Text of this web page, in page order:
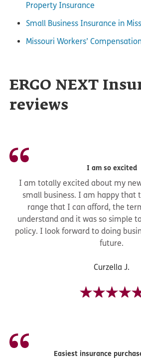
Property Insurance
Small Business Insurance in
Missouri Workers’
ERGO NEXT
reviews
I am so excited
I am totally excited about my
small business. I am happy that
range that I can afford, the
understand and it was so simple
policy. I look forward to doing
future.
Curzella J.
Easiest insurance